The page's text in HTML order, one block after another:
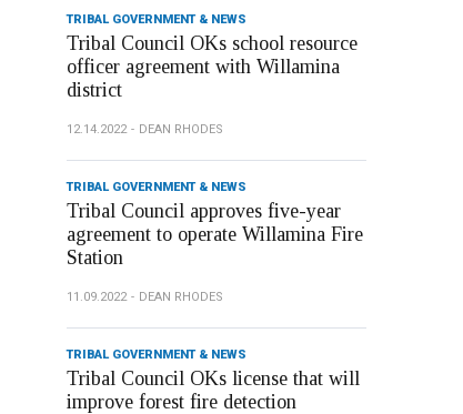
TRIBAL GOVERNMENT & NEWS
Tribal Council OKs school resource
officer agreement with Willamina
district
12.14.2022 DEAN RHODES
TRIBAL GOVERNMENT & NEWS
Tribal Council approves five-year
agreement to operate Willamina Fire
Station
11.09.2022 DEAN RHODES
TRIBAL GOVERNMENT & NEWS
Tribal Council OKs license that will
improve forest fire detection